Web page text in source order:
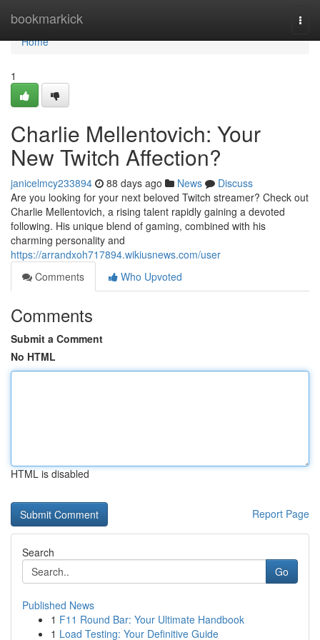
bookmarkick
Home
Home
1
Charlie Mellentovich: Your
New Twitch Affection?
janicelmcy233894 88 days ago News
Discuss
Are you looking for your next beloved Twitch streamer? Check out
Charlie Mellentovich, a rising talent rapidly gaining a devoted
following. His unique blend of gaming, combined with his
charming personality and
https://arrandxoh717894.wikiusnews.com/user
Comments
Who Upvoted
Comments
Submit a Comment
No HTML
HTML is disabled
Report Page
Search
Go
Published News
1 F11 Round Bar: Your Ultimate Handbook
1 Load Testing: Your Definitive Guide